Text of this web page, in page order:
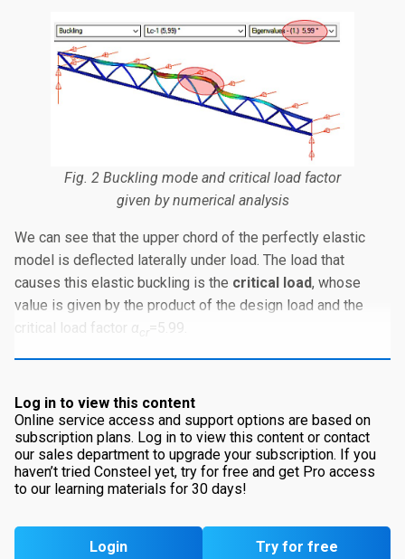
Fig. 2 Buckling mode and critical load factor
given by numerical analysis
We can see that the upper chord of the perfectly elastic
model is deflected laterally under load. The load that
causes this elastic buckling is the critical load, whose
value is given by the product of the design load and the
critical load factor α =5.99.
Log in to view this content
Online service access and support options are based on
subscription plans. Log in to view this content or contact
our sales department to upgrade your subscription. If you
haven’t tried Consteel yet, try for free and get Pro access
to our learning materials for 30 days!
Login Try for free